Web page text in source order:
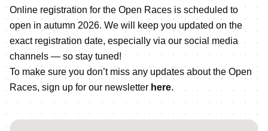
Online registration for the Open Races is scheduled to
open in autumn 2026. We will keep you updated on the
exact registration date, especially via our social media
channels — so stay tuned!
To make sure you don’t miss any updates about the Open
Races, sign up for our newsletter here.